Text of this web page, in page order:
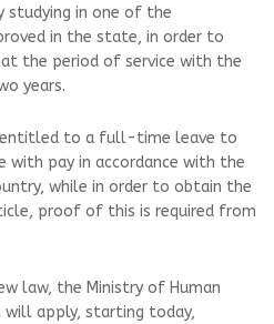
studying in one of the
in the state, in order to
the period of service with the
years.
entitled to a full-time leave to
with pay in accordance with the
while in order to obtain the
proof of this is required from
law, the Ministry of Human
will apply, starting today,